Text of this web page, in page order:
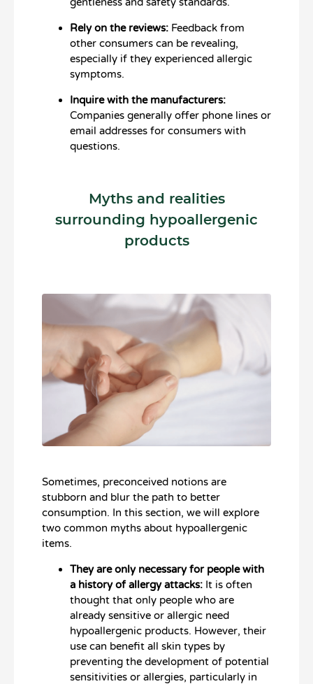
Rely on the reviews: Feedback from
other consumers can be revealing,
especially if they experienced allergic
symptoms.
Inquire with the manufacturers:
Companies generally offer phone lines or
email addresses for consumers with
questions.
Myths and realities
surrounding hypoallergenic
products
Sometimes, preconceived notions are
stubborn and blur the path to better
consumption. In this section, we will explore
two common myths about hypoallergenic
items.
They are only necessary for people with
a history of allergy attacks: It is often
thought that only people who are
already sensitive or allergic need
hypoallergenic products. However, their
use can benefit all skin types by
preventing the development of potential
sensitivities or allergies, particularly in